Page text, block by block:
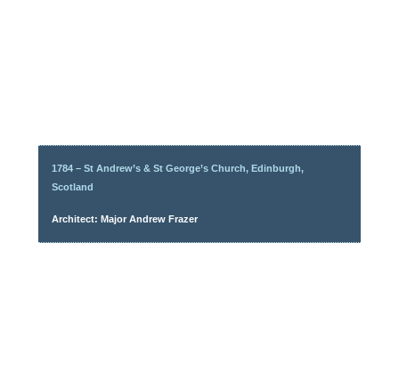
1784 – St Andrew’s & St George’s Church, Edinburgh,
Scotland
Architect: Major Andrew Frazer